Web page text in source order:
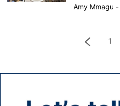
Amy Mmagu -
1